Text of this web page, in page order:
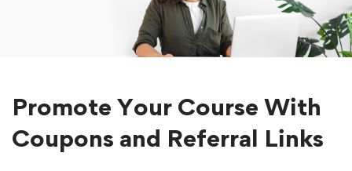
Promote Your Course With
Coupons and Referral Links